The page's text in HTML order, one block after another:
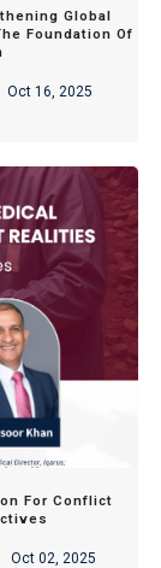
Global
Foundation Of
Oct 16, 2025
For Conflict
Oct 02, 2025